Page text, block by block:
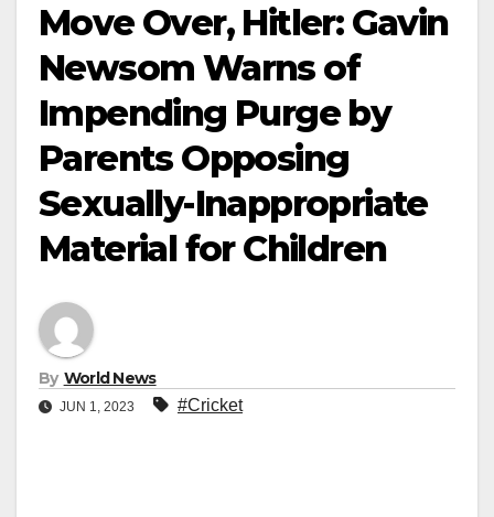
Move Over, Hitler: Gavin
Newsom Warns of
Impending Purge by
Parents Opposing
Sexually-Inappropriate
Material for Children
By World News
JUN 1, 2023 #Cricket